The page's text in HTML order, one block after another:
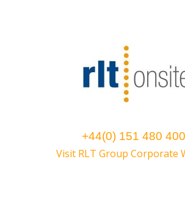
+44(0) 151 480
Visit RLT Group Corporate